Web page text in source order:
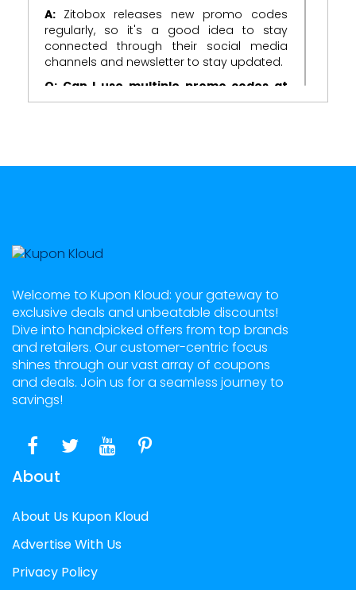
A: Zitobox releases new promo codes
regularly, so it's a good idea to stay
connected through their social media
channels and newsletter to stay updated.
Q: Can I use multiple promo codes at
once?
before they expire to reap their benefits.
from Zitobox promo codes?
A:Zitobox promo codes can provide
various rewards, including extra coins,
spins, power-ups, and access to exclusive
games or features within the platform.
Welcome to Kupon Kloud: your gateway to
exclusive deals and unbeatable discounts!
Dive into handpicked offers from top brands
and retailers. Our customer-centric focus
shines through our vast array of coupons
and deals. Join us for a seamless journey to
savings!
About
About Us Kupon Kloud
Advertise With Us
Privacy Policy